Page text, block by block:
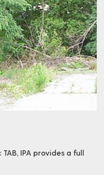
IPA provides a full